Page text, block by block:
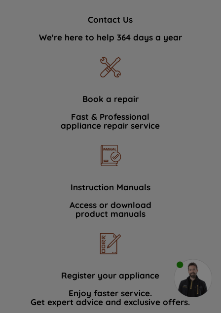
Contact Us
We're here to help 364 days a year
Book a repair
Fast & Professional
appliance repair service
Instruction Manuals
Access or download
product manuals
Register your appliance
Enjoy faster service.
Get expert advice and exclusive offers.